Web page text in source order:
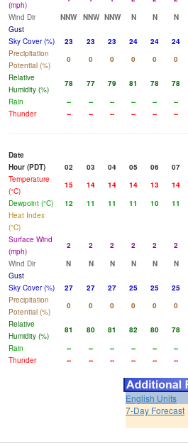
(mph)
Wind Dir
NNW NNW NNW N N N
Gust
Sky Cover (%)
23 23 23 24 24 24
Precipitation
Potential (%)
0 0 0 0 0 0
Relative
Humidity (%)
78 77 79 81 78 78
Rain
-- -- -- -- -- --
Thunder
-- -- -- -- -- --
Date
Hour (PDT)
02 03 04 05 06 07
Temperature
(°C)
15 14 14 14 13 14
Dewpoint (°C)
12 11 11 11 10 11
Heat Index
(°C)
Surface Wind
(mph)
2 2 2 2 2 2
Wind Dir
N N N N N N
Gust
Sky Cover (%)
27 27 27 25 25 25
Precipitation
Potential (%)
0 0 0 0 0 0
Relative
Humidity (%)
81 80 81 82 80 78
Rain
-- -- -- -- -- --
Thunder
-- -- -- -- -- --
English Units
7-Day Forecast